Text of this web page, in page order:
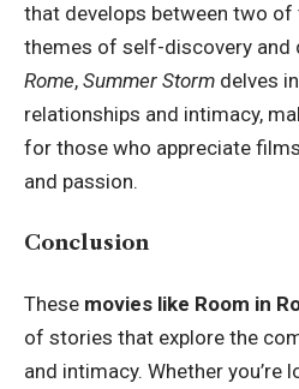
that develops between two of
themes of self-discovery and
Rome, Summer Storm delves
relationships and intimacy,
for those who appreciate
and passion.
Conclusion
These movies like Room in
of stories that explore the
and intimacy. Whether you’re